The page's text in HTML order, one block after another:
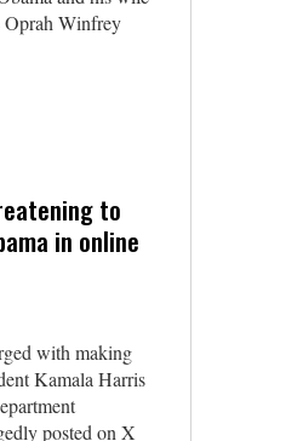
Oprah Winfrey
to
in online
with making
Kamala Harris
posted on X